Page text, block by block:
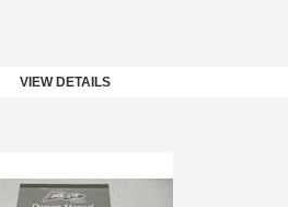
VIEW DETAILS